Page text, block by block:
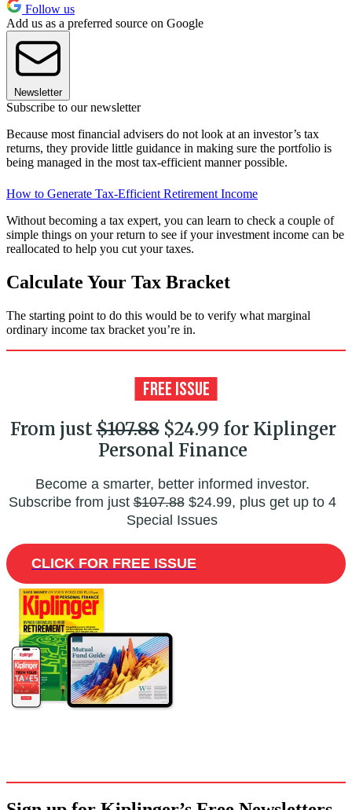
Follow us
Add us as a preferred source on Google
Newsletter
Subscribe to our newsletter
Because most financial advisers do not look at an investor’s tax
returns, they provide little guidance in making sure the portfolio is
being managed in the most tax-efficient manner possible.
How to Generate Tax-Efficient Retirement Income
Without becoming a tax expert, you can learn to check a couple of
simple things on your return to see if your investment income can be
reallocated to help you cut your taxes.
Calculate Your Tax Bracket
The starting point to do this would be to verify what marginal
ordinary income tax bracket you’re in.
From just$107.88$24.99 for Kiplinger
Personal Finance
Become a smarter, better informed investor.
Subscribe from just$107.88$24.99, plus get up to 4
Special Issues
CLICK FOR FREE ISSUE